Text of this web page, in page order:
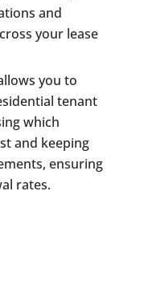
and
your lease
you to
tenant
which
and keeping
ensuring
rates.